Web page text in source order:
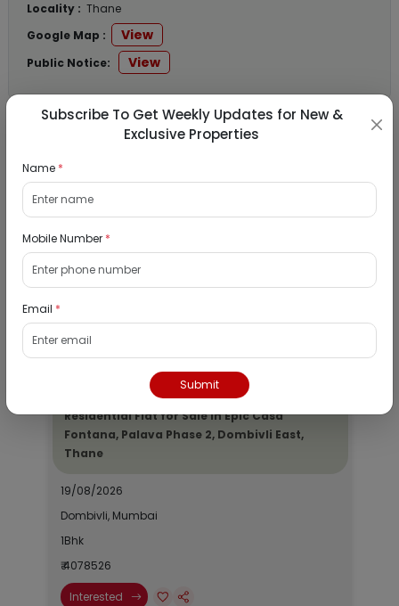
Locality : Thane
Google Map :
View
Public Notice: View
Listed Properties
19/08/2026
Dombivli, Mumbai
₹ 2690964
Residential Flat for Sale in Epic Casa
Fontana, Palava Phase 2, Dombivli East,
Thane
19/08/2026
Dombivli, Mumbai
1Bhk
₹ 4078526
Interested
Subscribe To Get Weekly Updates for New &
Exclusive Properties
Name *
Mobile Number *
Email *
Submit